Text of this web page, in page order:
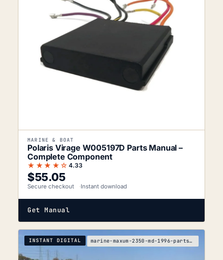
MARINE & BOAT
Polaris Virage W005197D Parts Manual –
Complete Component
★★★★☆ 4.33
$55.05
Secure checkout Instant download
Get Manual
INSTANT DIGITAL marine-maxum-2350-md-1996-parts-manual